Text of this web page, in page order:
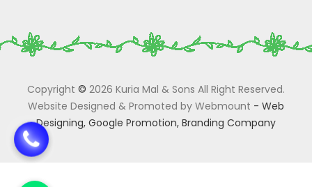
Copyright © 2026 Kuria Mal & Sons All Right Reserved.
Website Designed & Promoted by Webmount - Web
Designing, Google Promotion, Branding Company